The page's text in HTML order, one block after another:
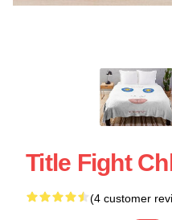
Title Fight
(4 customer